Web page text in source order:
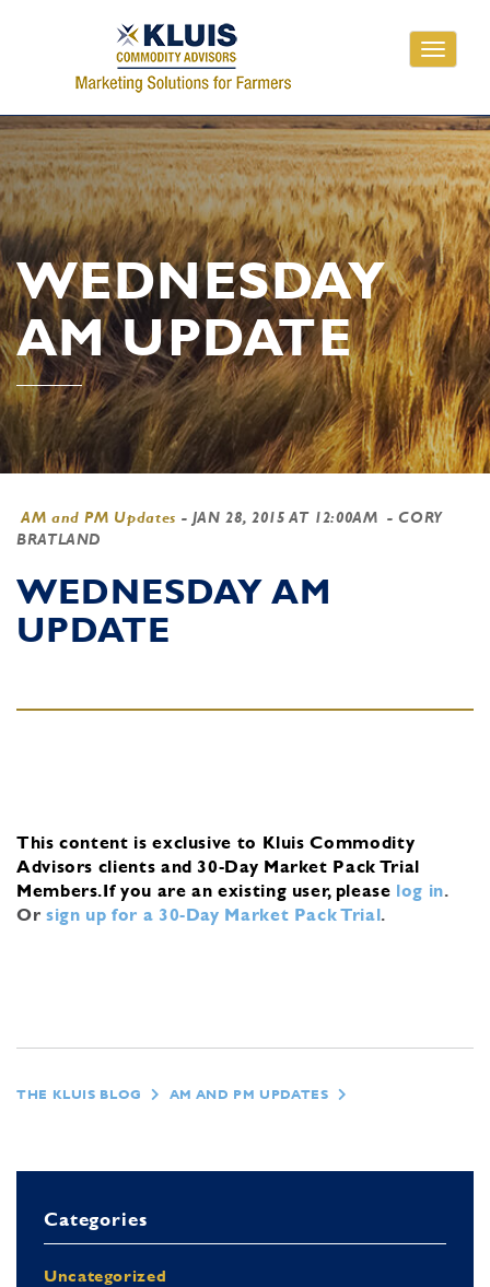
Toggle
WEDNESDAY
AM UPDATE
AM and PM Updates - JAN 28, 2015 AT 12:00AM - CORY
BRATLAND
WEDNESDAY AM
UPDATE
This content is exclusive to Kluis Commodity
Advisors clients and 30-Day Market Pack Trial
Members.If you are an existing user, please log in.
Or sign up for a 30-Day Market Pack Trial.
THE KLUIS BLOG AM AND PM UPDATES
Categories
Uncategorized